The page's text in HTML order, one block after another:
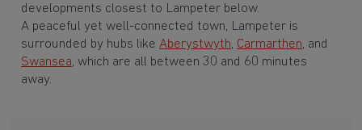
developments closest to Lampeter below.
A peaceful yet well-connected town, Lampeter is
surrounded by hubs likeAberystwyth, Carmarthen, and
Swansea, which are all between 30 and 60 minutes
away.